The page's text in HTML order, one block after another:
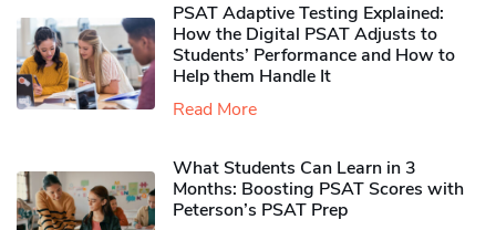
PSAT Adaptive Testing Explained:
How the Digital PSAT Adjusts to
Students’ Performance and How to
Help them Handle It
Read More
What Students Can Learn in 3
Months: Boosting PSAT Scores with
Peterson’s PSAT Prep